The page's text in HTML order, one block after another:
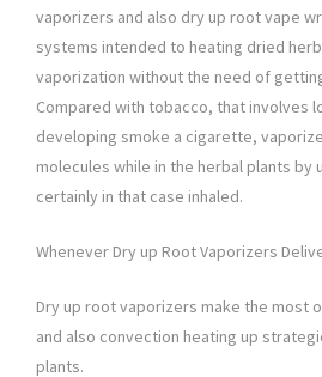
vaporizers and also dry up root vape
systems intended to heating dried
vaporization without the need of
Compared with tobacco, that involves
developing smoke a cigarette,
molecules while in the herbal plants by
certainly in that case inhaled.
Whenever Dry up Root Vaporizers
Dry up root vaporizers make the most
and also convection heating up
plants.